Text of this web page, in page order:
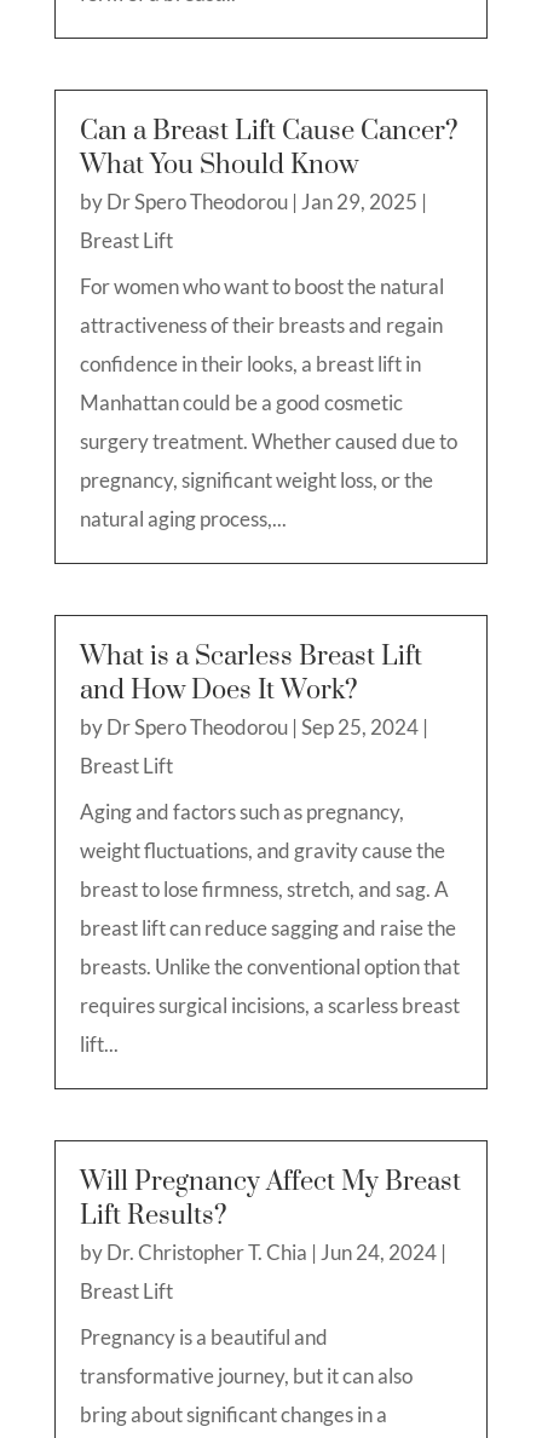
Can a Breast Lift Cause Cancer?
What You Should Know
byDr Spero Theodorou| Jan 29, 2025 |
Breast Lift
For women who want to boost the natural
attractiveness of their breasts and regain
confidence in their looks, a breast lift in
Manhattan could be a good cosmetic
surgery treatment. Whether caused due to
pregnancy, significant weight loss, or the
natural aging process,...
What is a Scarless Breast Lift
and How Does It Work?
byDr Spero Theodorou| Sep 25, 2024|
Breast Lift
Aging and factors such as pregnancy,
weight fluctuations, and gravity cause the
breast to lose firmness, stretch, and sag. A
breast lift can reduce sagging and raise the
breasts. Unlike the conventional option that
requires surgical incisions, a scarless breast
lift...
Will Pregnancy Affect My Breast
Lift Results?
byDr. Christopher T. Chia | Jun 24, 2024|
Breast Lift
Pregnancy is a beautiful and
transformative journey, but it can also
bring about significant changes in a